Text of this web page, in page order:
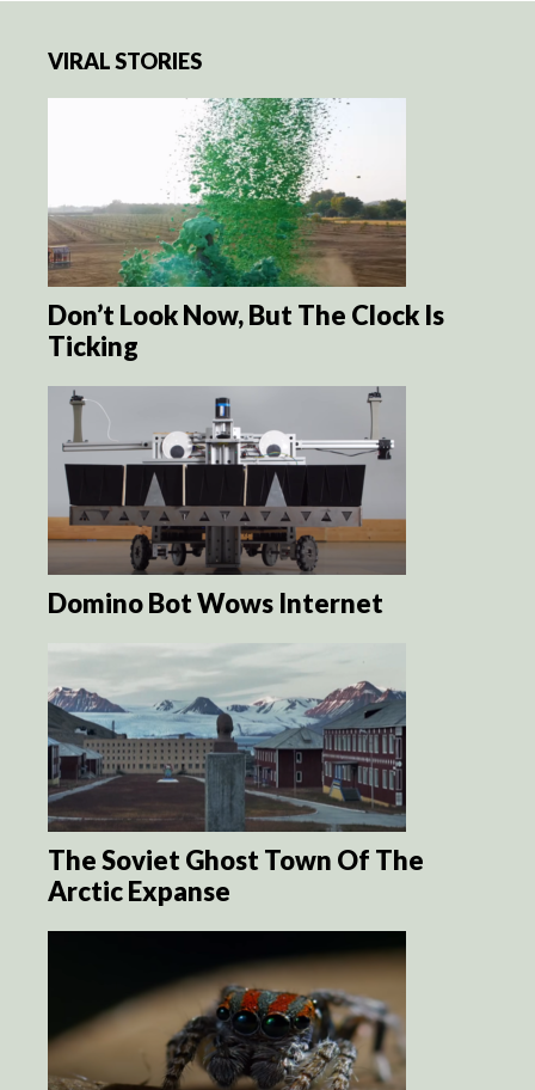
VIRAL STORIES
Don’t Look Now, But The Clock Is
Ticking
Domino Bot Wows Internet
The Soviet Ghost Town Of The
Arctic Expanse